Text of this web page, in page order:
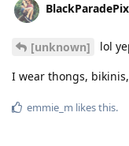
[unknown] lol
I wear thongs,
emmie_m likes this.